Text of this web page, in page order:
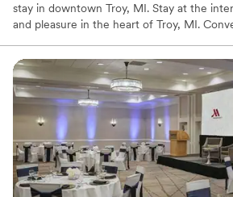
stay in downtown Troy, MI. Stay at the
and pleasure in the heart of Troy, MI.
Somerset Inn hotel blurs the line between
outstanding meeting facilities, 250
guestrooms or suites, and relaxing
a stylish restaurant, and a whimsical bar and
Why you'll love this venue
Provides catering services
Has a chic vibe